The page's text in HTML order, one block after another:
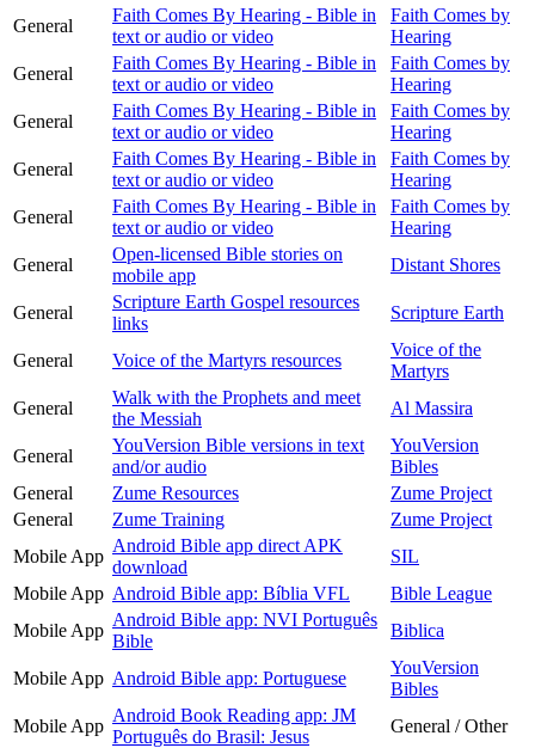
General
Faith Comes By Hearing - Bible in
text or audio or video
Faith Comes by
Hearing
General
Faith Comes By Hearing - Bible in
text or audio or video
Faith Comes by
Hearing
General
Faith Comes By Hearing - Bible in
text or audio or video
Faith Comes by
Hearing
General
Faith Comes By Hearing - Bible in
text or audio or video
Faith Comes by
Hearing
General
Faith Comes By Hearing - Bible in
text or audio or video
Faith Comes by
Hearing
General
Open-licensed Bible stories on
mobile app
Distant Shores
General
Scripture Earth Gospel resources
links
Scripture Earth
General Voice of the Martyrs resources
Voice of the
Martyrs
General
Walk with the Prophets and meet
the Messiah
Al Massira
General
YouVersion Bible versions in text
and/or audio
YouVersion
Bibles
General
Zume Resources
Zume Project
General
Zume Training
Zume Project
Mobile App
Android Bible app direct APK
download
SIL
Mobile App Android Bible app: Bíblia VFL
Bible League
Mobile App
Android Bible app: NVI Português
Bible
Biblica
Mobile App Android Bible app: Portuguese
YouVersion
Bibles
Mobile App
Android Book Reading app: JM
Português do Brasil: Jesus
General / Other